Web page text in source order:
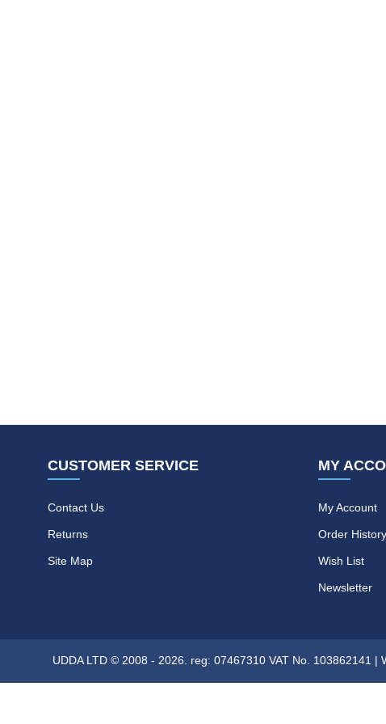
CUSTOMER SERVICE
Contact Us
Returns
Site Map
MY
My Account
Order History
Wish List
Newsletter
UDDA LTD © 2008 - 2026. reg: 07467310 VAT No. 103862141 |